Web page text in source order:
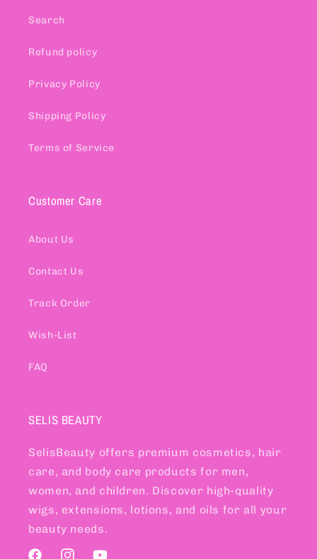
Search
Refund policy
Privacy Policy
Shipping Policy
Terms of Service
Customer Care
About Us
Contact Us
Track Order
Wish-List
FAQ
SELIS BEAUTY
SelisBeauty offers premium cosmetics, hair
care, and body care products for men,
women, and children. Discover high-quality
wigs, extensions, lotions, and oils for all your
beauty needs.